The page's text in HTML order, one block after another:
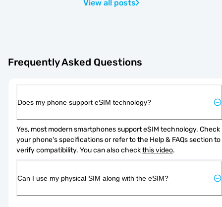
View all posts
Frequently Asked Questions
Does my phone support eSIM technology?
Yes, most modern smartphones support eSIM technology. Check
your phone's specifications or refer to the Help & FAQs section to
verify compatibility. You can also check this video.
Can I use my physical SIM along with the eSIM?